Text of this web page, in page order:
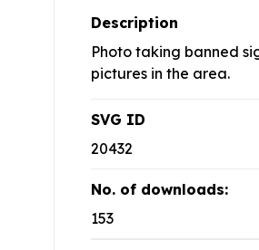
Description
Photo taking banned
pictures in the area.
SVG ID
20432
No. of downloads:
153